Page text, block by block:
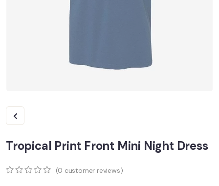
Tropical Print Front Mini Night Dress
(0 customer reviews)